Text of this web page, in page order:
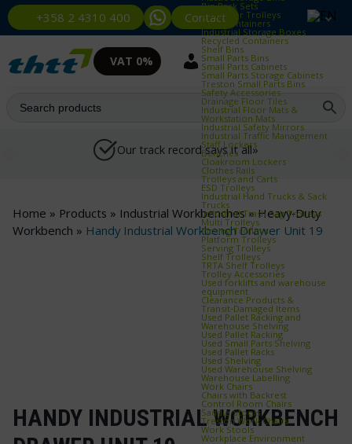
+358 2 4310 400 Contact
Bin Rack Sets
Container Trolleys
Euro Containers
Industrial Storage Boxes
Recycled Containers
Shelf Bins
Small Parts Bins
Small Parts Cabinets
Small Parts Storage Cabinets
Treston Small Parts Bins
Safety Accessories
Drainage Floor Tiles
Industrial Floor Mats &
Workstation Mats
Industrial Safety Mirrors
Industrial Traffic Management
Staff Lockers
Benches
Cloakroom Lockers
Clothes Rails
Trolleys and Carts
ESD Trolleys
Industrial Hand Trucks & Sack
Trucks
Industrial Trash Bag Trolleys
Multi Trolleys
Picking Trolleys
Platform Trolleys
Serving Trolleys
Shelf Trolleys
TRTA Shelf Trolleys
Trolley Accessories
Used forklifts and warehouse
equipment
Clearance Products &
Transit‑Damaged Items
Used Pallet Racking and
Warehouse Shelving
Used Pallet Racking
Used Small Parts Shelving
Used Pallet Racks
Used Shelving
Used Warehouse Shelving
Warehouse Labelling
Work Chairs
Chairs with Backrest
Control Room Chairs
Saddle Stools
Treston Work Chairs
Work Stools
Workplace Environment
VAT 0%
Our track record says it all»
Home » Products » Industrial Workbenches»Heavy‑Duty
Workbench » Handy Industrial Workbench Drawer Unit 19
HANDY INDUSTRIAL WORKBENCH